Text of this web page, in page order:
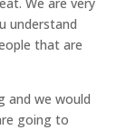
We are very
understand
that are
and we would
going to